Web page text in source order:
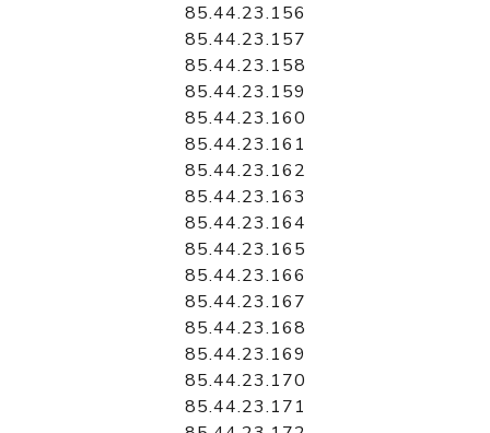
85.44.23.156
85.44.23.157
85.44.23.158
85.44.23.159
85.44.23.160
85.44.23.161
85.44.23.162
85.44.23.163
85.44.23.164
85.44.23.165
85.44.23.166
85.44.23.167
85.44.23.168
85.44.23.169
85.44.23.170
85.44.23.171